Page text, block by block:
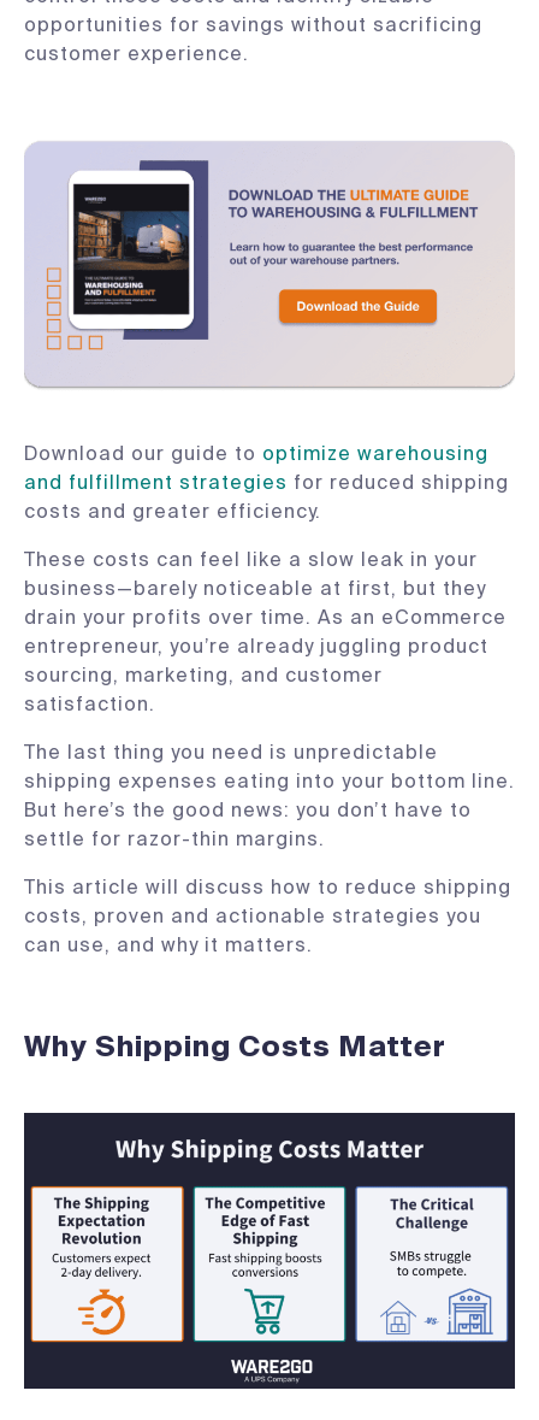
opportunities for savings without sacrificing
customer experience.
Download our guide to optimize warehousing
and fulfillment strategies for reduced shipping
costs and greater efficiency.
These costs can feel like a slow leak in your
business—barely noticeable at first, but they
drain your profits over time. As an eCommerce
entrepreneur, you’re already juggling product
sourcing, marketing, and customer
satisfaction.
The last thing you need is unpredictable
shipping expenses eating into your bottom line.
But here’s the good news: you don’t have to
settle for razor-thin margins.
This article will discuss how to reduce shipping
costs, proven and actionable strategies you
can use, and why it matters.
Why Shipping Costs Matter